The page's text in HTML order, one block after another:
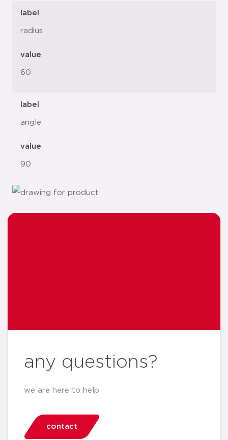
label
radius
value
60
label
angle
value
90
any questions?
we are here to help
contact